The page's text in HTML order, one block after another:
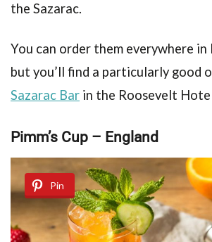
the Sazarac.
You can order them everywhere in
but you’ll find a particularly good
Sazarac Bar in the Roosevelt
Pimm’s Cup – England
Pin